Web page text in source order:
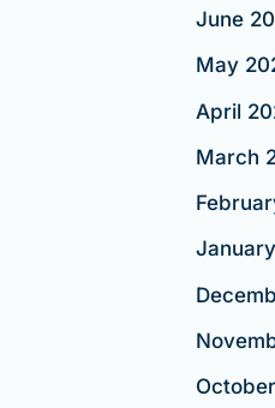
June
May
April
March